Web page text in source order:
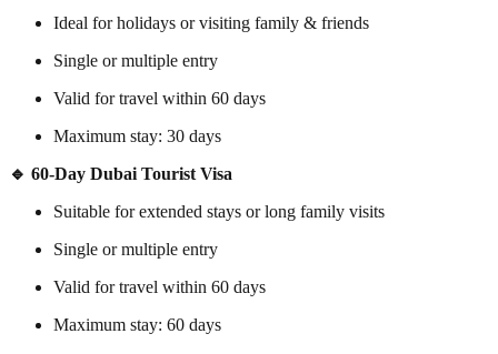
Ideal for holidays or visiting family & friends
Single or multiple entry
Valid for travel within 60 days
Maximum stay: 30 days
🔹 60-Day Dubai Tourist Visa
Suitable for extended stays or long family visits
Single or multiple entry
Valid for travel within 60 days
Maximum stay: 60 days